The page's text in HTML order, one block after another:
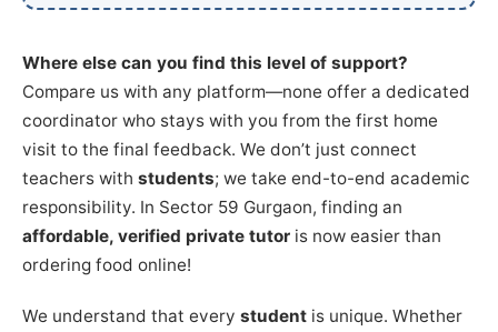
Where else can you find this level of support?
Compare us with any platform—none offer a dedicated
coordinator who stays with you from the first home
visit to the final feedback. We don’t just connect
teachers with students; we take end-to-end academic
responsibility. In Sector 59 Gurgaon, finding an
affordable, verified private tutor is now easier than
ordering food online!
We understand that every student is unique. Whether